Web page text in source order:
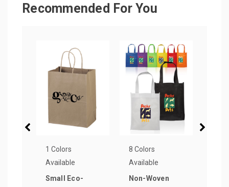
Recommended For You
1 Colors
Available
Small Eco-
8 Colors
Available
Non-Woven